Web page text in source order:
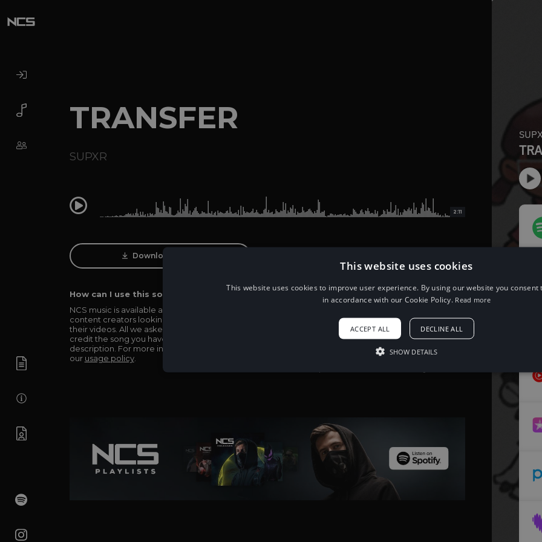
TRANSFER
SUPXR
0:00 2:11
Download Track
How can I use this song in my video?
NCS music is available and totally free for any
content creators looking to use our music in
their videos. All we asked in return is you simply
credit the song you have used in the
description. For more info be sure to check out
our usage policy.
When using this song, please add the
following to your description:
Song: SUPXR - TRANSFER
Music provided by NoCopyrightSounds
Free Download/Stream:
http://ncs.io/TRANSFER
This website uses cookies
This website uses cookies to improve user experience. By using our website you consent
in accordance with our Cookie Policy. Read more
ACCEPT ALL DECLINE ALL
SHOW DETAILS